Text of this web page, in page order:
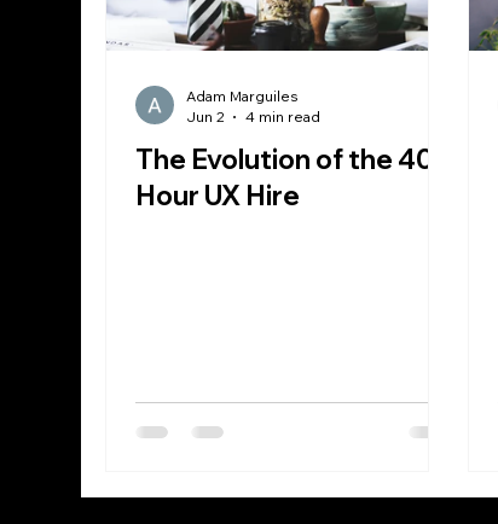
The Evolution of the 40
Hour UX Hire
Adam Marguiles
Jun 2
4 min read